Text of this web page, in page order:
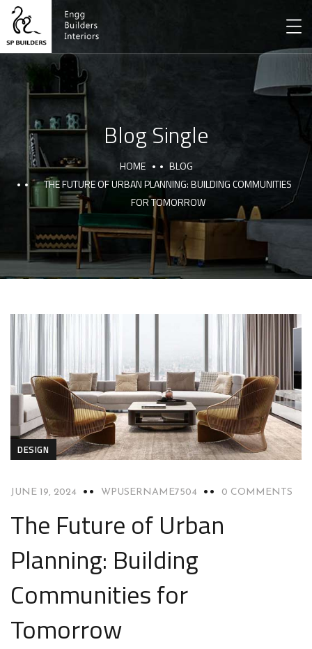
Blog Single
HOME
BLOG
THE FUTURE OF URBAN PLANNING: BUILDING COMMUNITIES
FOR TOMORROW
DESIGN
JUNE 19, 2024 WPUSERNAME7504 0 COMMENTS
The Future of Urban
Planning: Building
Communities for
Tomorrow